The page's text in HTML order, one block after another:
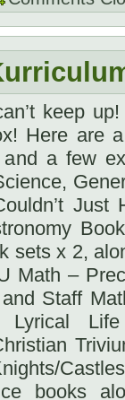
keep
Here are
a few
Just
sets x 2,
Math –
Staff
Lyrical
books